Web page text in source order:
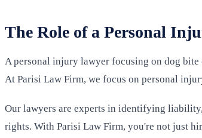
The Role of a Personal
A personal injury lawyer focusing on dog bite
At Parisi Law Firm, we focus on personal
Our lawyers are experts in identifying
rights. With Parisi Law Firm, you're not just